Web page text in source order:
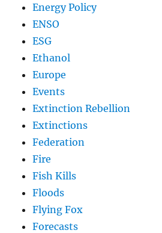
Energy Policy
ENSO
ESG
Ethanol
Europe
Events
Extinction Rebellion
Extinctions
Federation
Fire
Fish Kills
Floods
Flying Fox
Forecasts